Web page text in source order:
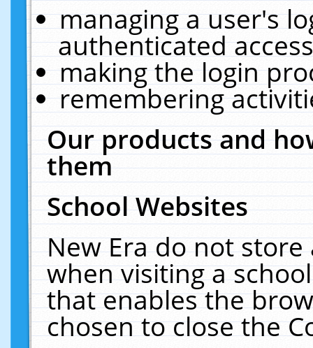
managing a user's
authenticated
making the login
remembering
Our products and
them
School Websites
New Era do not
when visiting a
that enables the
chosen to close the